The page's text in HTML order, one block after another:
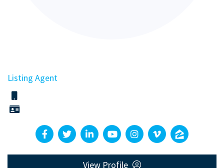
Listing Agent
View Profile